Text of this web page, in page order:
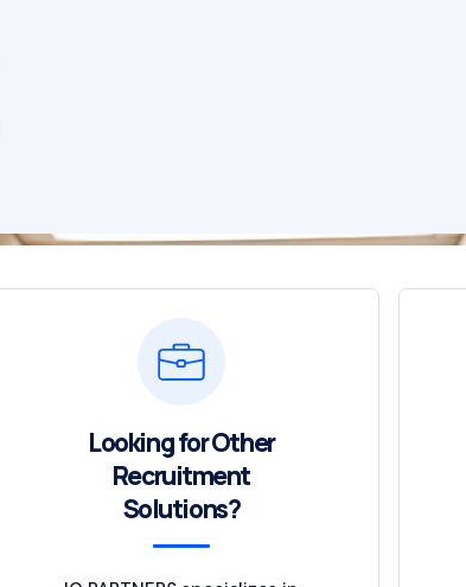
Looking for Other
Recruitment
Solutions?